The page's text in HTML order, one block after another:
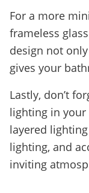
For a more
frameless
design not
gives your
Lastly, don’t
lighting in
layered
lighting, and
inviting